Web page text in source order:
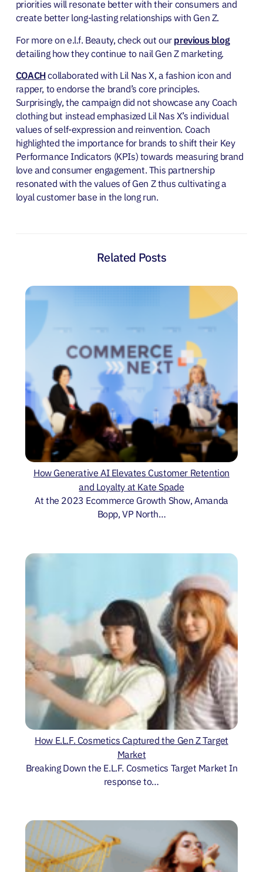
priorities will resonate better with their consumers and
create better long-lasting relationships with Gen Z.
For more on e.l.f. Beauty, check out our previous blog
detailing how they continue to nail Gen Z marketing.
COACHcollaborated with Lil Nas X, a fashion icon and
rapper, to endorse the brand’s core principles.
Surprisingly, the campaign did not showcase any Coach
clothing but instead emphasized Lil Nas X’s individual
values of self-expression and reinvention. Coach
highlighted the importance for brands to shift their Key
Performance Indicators (KPIs) towards measuring brand
love and consumer engagement. This partnership
resonated with the values of Gen Z thus cultivating a
loyal customer base in the long run.
Related Posts
How Generative AI Elevates Customer Retention
and Loyalty at Kate Spade
At the 2023 Ecommerce Growth Show, Amanda
Bopp, VP North…
How E.L.F. Cosmetics Captured the Gen Z Target
Market
Breaking Down the E.L.F. Cosmetics Target Market In
response to…